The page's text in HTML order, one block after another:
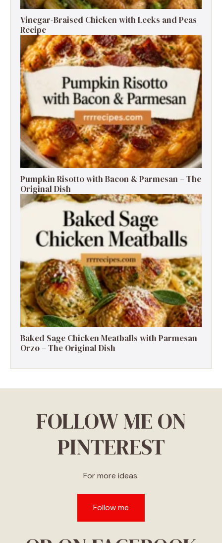
Vinegar-Braised Chicken with Leeks and Peas
Recipe
Pumpkin Risotto with Bacon & Parmesan – The
Original Dish
Baked Sage Chicken Meatballs with Parmesan
Orzo – The Original Dish
FOLLOW ME ON
PINTEREST
For more ideas.
Follow me